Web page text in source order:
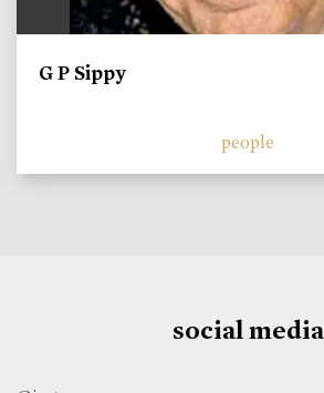
G P Sippy
people
social media